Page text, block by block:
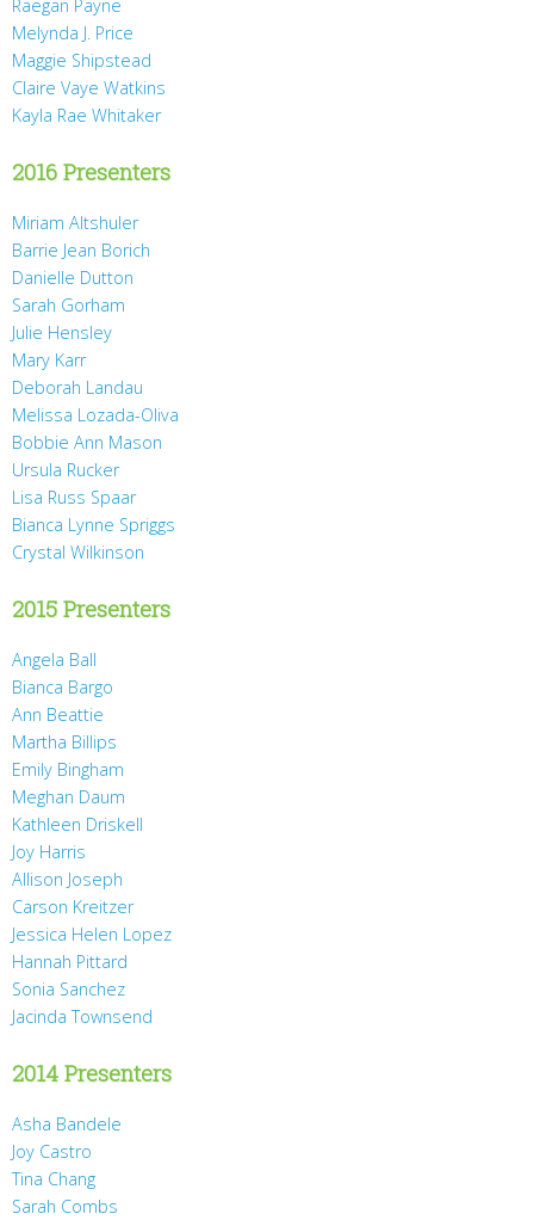
Raegan Payne
Melynda J. Price
Maggie Shipstead
Claire Vaye Watkins
Kayla Rae Whitaker
2016 Presenters
Miriam Altshuler
Barrie Jean Borich
Danielle Dutton
Sarah Gorham
Julie Hensley
Mary Karr
Deborah Landau
Melissa Lozada-Oliva
Bobbie Ann Mason
Ursula Rucker
Lisa Russ Spaar
Bianca Lynne Spriggs
Crystal Wilkinson
2015 Presenters
Angela Ball
Bianca Bargo
Ann Beattie
Martha Billips
Emily Bingham
Meghan Daum
Kathleen Driskell
Joy Harris
Allison Joseph
Carson Kreitzer
Jessica Helen Lopez
Hannah Pittard
Sonia Sanchez
Jacinda Townsend
2014 Presenters
Asha Bandele
Joy Castro
Tina Chang
Sarah Combs